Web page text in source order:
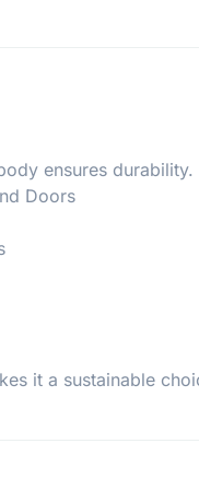
ensures durability.
Doors
it a sustainable